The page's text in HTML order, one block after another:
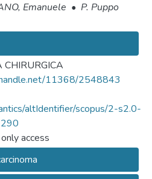
Emanuele • P. Puppo
CHIRURGICA
11368/2548843
altIdentifier/scopus/2-s2.0-
access